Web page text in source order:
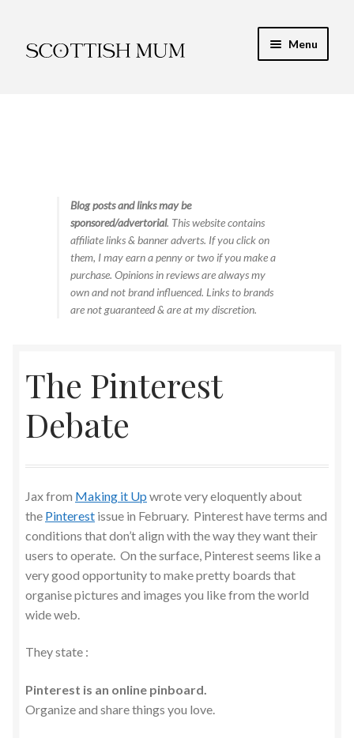
to
to
Menu
Food & RecipesBlog posts and links may be
sponsored/advertorial. This website contains
affiliate links & banner adverts. If you click on
them, I may earn a penny or two if you make a
purchase. Opinions in reviews are always my
own and not brand influenced. Links to brands
are not guaranteed & are at my discretion.
The Pinterest
Debate
Jax from Making it Up wrote very eloquently about
the Pinterest issue in February. Pinterest have terms and
conditions that don’t align with the way they want their
users to operate. On the surface, Pinterest seems like a
very good opportunity to make pretty boards that
organise pictures and images you like from the world
wide web.
They state :
Pinterest is an online pinboard.
Organize and share things you love.